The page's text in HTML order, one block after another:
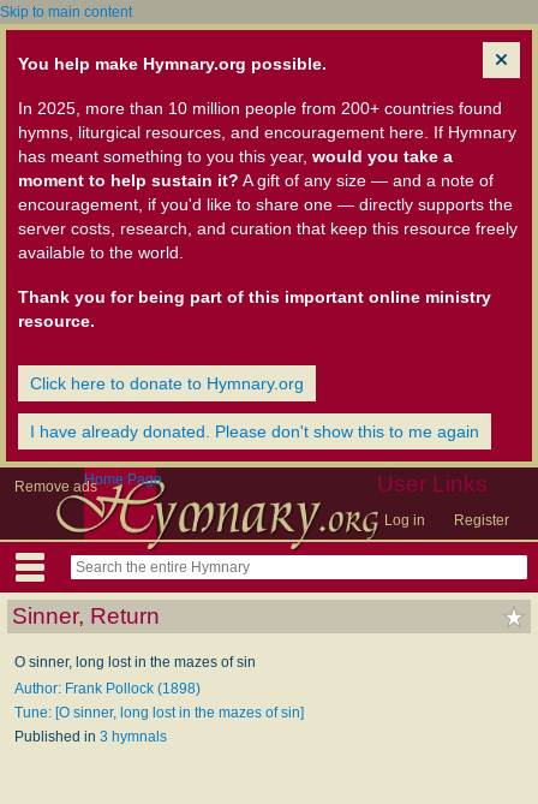
Skip to main content
You help make Hymnary.org possible.
In 2025, more than 10 million people from 200+ countries found
hymns, liturgical resources, and encouragement here. If Hymnary
has meant something to you this year, would you take a
moment to help sustain it? A gift of any size — and a note of
encouragement, if you'd like to share one — directly supports the
server costs, research, and curation that keep this resource freely
available to the world.
Thank you for being part of this important online ministry
resource.
Click here to donate to Hymnary.org
I have already donated. Please don't show this to me again
Remove ads User Links
Log in Register
Home Page
Sinner, Return
O sinner, long lost in the mazes of sin
Author: Frank Pollock (1898)
Tune: [O sinner, long lost in the mazes of sin]
Published in 3 hymnals